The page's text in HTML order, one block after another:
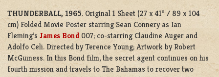
THUNDERBALL, 1965. Original 1 Sheet (27 x 41” / 89 x 104
cm) Folded Movie Poster starring Sean Connery as Ian
Fleming’s James Bond 007; co-starring Claudine Auger and
Adolfo Celi. Directed by Terence Young; Artwork by Robert
McGuiness. In this Bond film, the secret agent continues on his
fourth mission and travels to The Bahamas to recover two